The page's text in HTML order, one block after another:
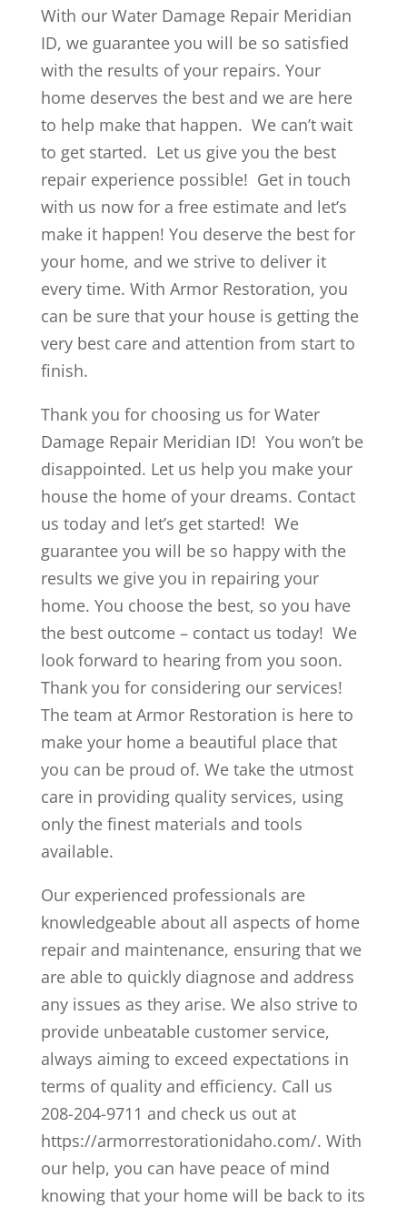
With our Water Damage Repair Meridian
ID, we guarantee you will be so satisfied
with the results of your repairs. Your
home deserves the best and we are here
to help make that happen. We can’t wait
to get started. Let us give you the best
repair experience possible! Get in touch
with us now for a free estimate and let’s
make it happen! You deserve the best for
your home, and we strive to deliver it
every time. With Armor Restoration, you
can be sure that your house is getting the
very best care and attention from start to
finish.
Thank you for choosing us for Water
Damage Repair Meridian ID! You won’t be
disappointed. Let us help you make your
house the home of your dreams. Contact
us today and let’s get started! We
guarantee you will be so happy with the
results we give you in repairing your
home. You choose the best, so you have
the best outcome – contact us today! We
look forward to hearing from you soon.
Thank you for considering our services!
The team at Armor Restoration is here to
make your home a beautiful place that
you can be proud of. We take the utmost
care in providing quality services, using
only the finest materials and tools
available.
Our experienced professionals are
knowledgeable about all aspects of home
repair and maintenance, ensuring that we
are able to quickly diagnose and address
any issues as they arise. We also strive to
provide unbeatable customer service,
always aiming to exceed expectations in
terms of quality and efficiency. Call us
208-204-9711 and check us out at
https://armorrestorationidaho.com/. With
our help, you can have peace of mind
knowing that your home will be back to its